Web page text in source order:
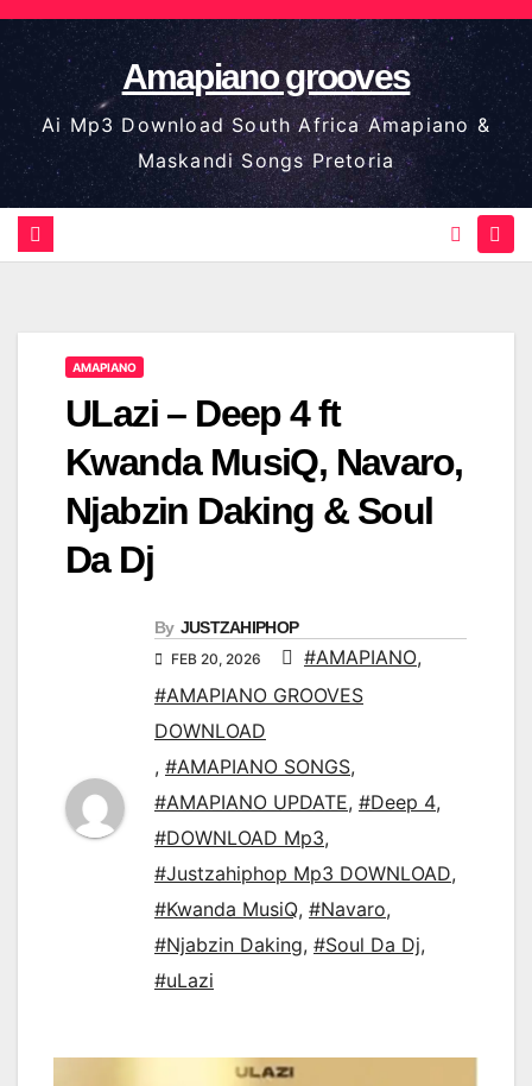
Skip
to
content
Amapiano grooves
Ai Mp3 Download South Africa Amapiano &
Maskandi Songs Pretoria
AMAPIANO
ULazi – Deep 4 ft
Kwanda MusiQ, Navaro,
Njabzin Daking & Soul
Da Dj
By JUSTZAHIPHOP
FEB 20, 2026 #AMAPIANO,
#AMAPIANO GROOVES
DOWNLOAD
, #AMAPIANO SONGS,
#AMAPIANO UPDATE, #Deep 4,
#DOWNLOAD Mp3,
#Justzahiphop Mp3 DOWNLOAD,
#Kwanda MusiQ, #Navaro,
#Njabzin Daking, #Soul Da Dj,
#uLazi